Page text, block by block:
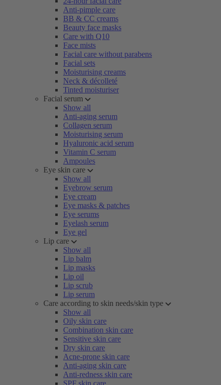
Anti-pimple care
BB & CC creams
Beauty face masks
Care with Q10
Face mists
Facial care without parabens
Facial sets
Moisturising creams
Neck & décolleté
Tinted moisturiser
Facial serum
Show all
Anti-aging serum
Collagen serum
Moisturising serum
Hyaluronic acid serum
Vitamin C serum
Ampoules
Eye skin care
Show all
Eyebrow serum
Eye cream
Eye masks & patches
Eye serums
Eyelash serum
Eye gel
Lip care
Show all
Lip balm
Lip masks
Lip oil
Lip scrub
Lip serum
Care according to skin needs/skin type
Show all
Oily skin care
Combination skin care
Sensitive skin care
Dry skin care
Acne-prone skin care
Anti-aging skin care
Anti-redness skin care
SPF skin care